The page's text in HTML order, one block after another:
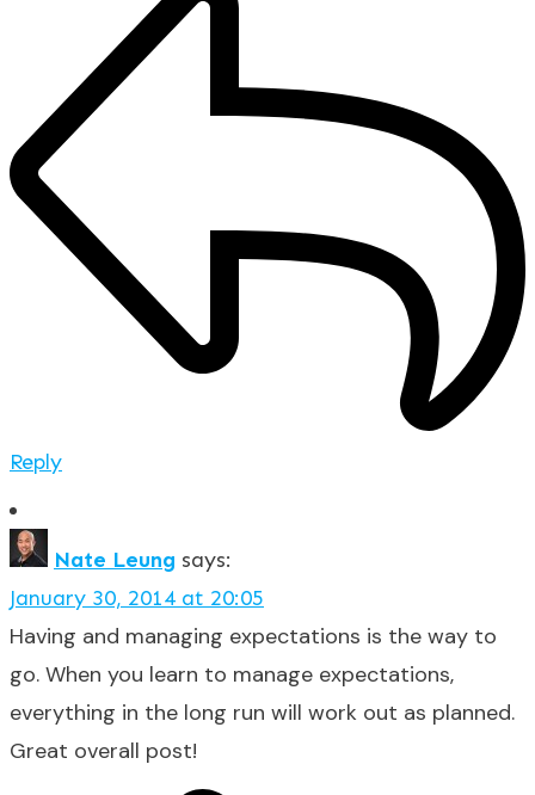
Reply
Nate Leung says:
January 30, 2014 at 20:05
Having and managing expectations is the way to
go. When you learn to manage expectations,
everything in the long run will work out as planned.
Great overall post!